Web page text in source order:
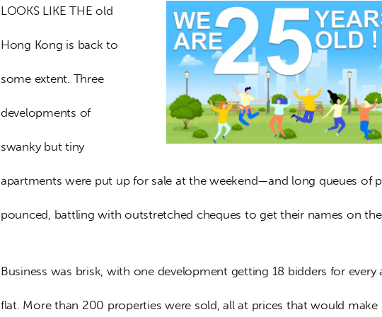
LOOKS LIKE THE old
Hong Kong is back to
some extent. Three
developments of
swanky but tiny
apartments were put up for sale at the weekend—and long queues of
pounced, battling with outstretched cheques to get their names on
Business was brisk, with one development getting 18 bidders for every
flat. More than 200 properties were sold, all at prices that would